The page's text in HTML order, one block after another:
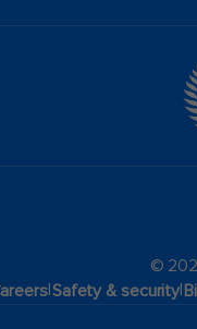
©
|Safety & security|